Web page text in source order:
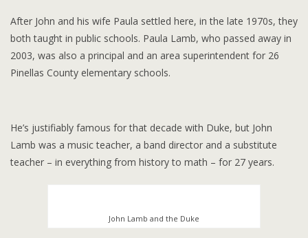
After John and his wife Paula settled here, in the late 1970s, they
both taught in public schools. Paula Lamb, who passed away in
2003, was also a principal and an area superintendent for 26
Pinellas County elementary schools.
He’s justifiably famous for that decade with Duke, but John
Lamb was a music teacher, a band director and a substitute
teacher – in everything from history to math – for 27 years.
John Lamb and the Duke